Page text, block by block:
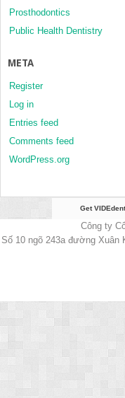
Prosthodontics
Public Health Dentistry
META
Register
Log in
Entries feed
Comments feed
WordPress.org
Get
Công ty
Số 10 ngõ 243a đường Xuân